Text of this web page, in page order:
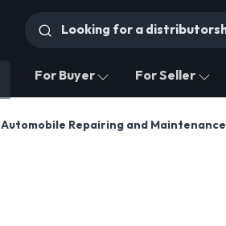
For Buyer For Seller
Automobile Repairing and Maintenance